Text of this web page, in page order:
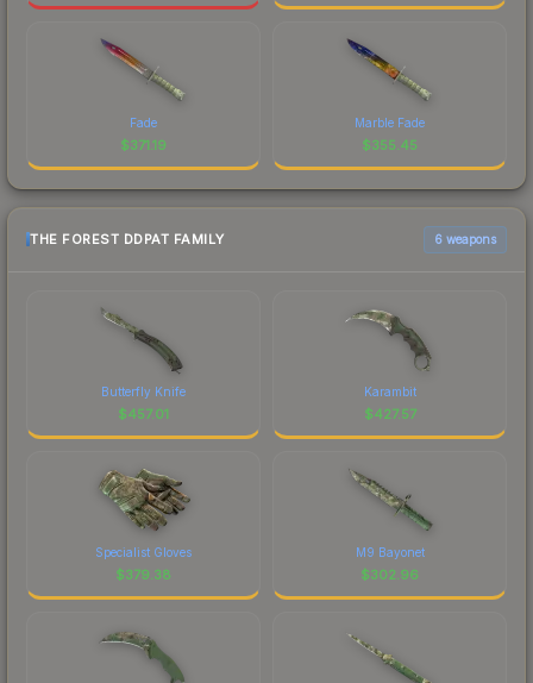
Fade
$371.19
Marble Fade
$355.45
THE FOREST DDPAT FAMILY 6 weapons
Butterfly Knife
$457.01
Karambit
$427.57
Specialist Gloves
$379.38
M9 Bayonet
$302.96